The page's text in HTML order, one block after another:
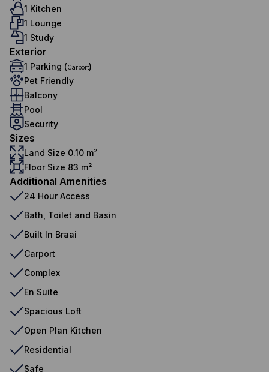
1 Kitchen
1 Lounge
1 Study
Exterior
1 Parking (Carport)
Pet Friendly
Balcony
Pool
Security
Sizes
Land Size 0.10 m²
Floor Size 83 m²
Additional Amenities
24 Hour Access
Bath, Toilet and Basin
Built In Braai
Carport
Complex
En Suite
Spacious Loft
Open Plan Kitchen
Residential
Safe